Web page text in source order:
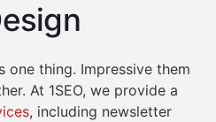
one thing. Impressive them
At 1SEO, we provide a
, including newsletter